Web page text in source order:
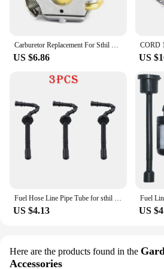
US $6.86 US
US $4.13 US
Here are the products found in the
Accessories